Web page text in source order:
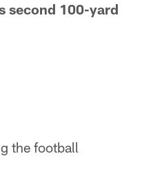
second 100-yard
the football